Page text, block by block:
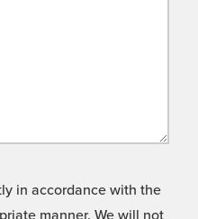
in accordance with the